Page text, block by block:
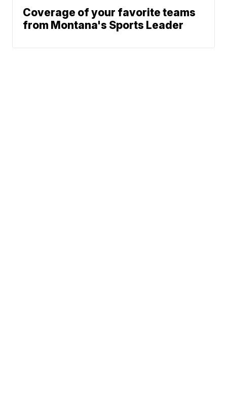
Coverage of your favorite teams
from Montana's Sports Leader